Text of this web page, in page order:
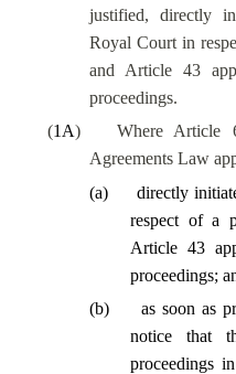
justified, directly
Royal Court in
and Article 43
proceedings.
(1A)
Where Article
Agreements Law
(a)
directly
respect of a
Article 43
proceedings;
(b)
as soon as
notice that
proceedings